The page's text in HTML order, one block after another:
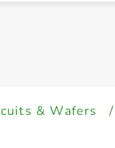
& Wafers
/